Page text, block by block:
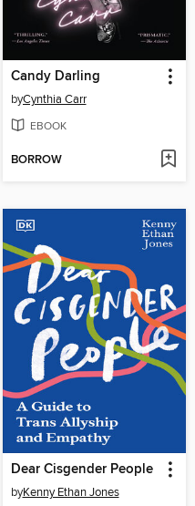
Candy Darling
byCynthia Carr
EBOOK
BORROW
Dear Cisgender People
byKenny Ethan Jones